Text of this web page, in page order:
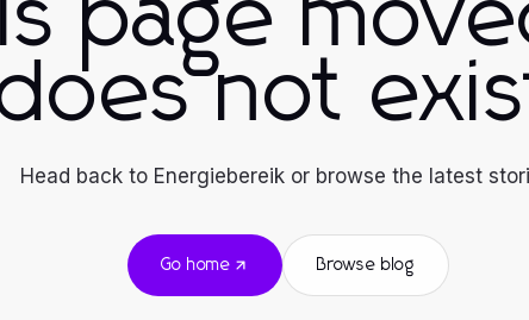
page
not
Head back to Energiebereik or browse the latest
Go home Browse blog